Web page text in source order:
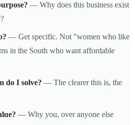
— Why does this business exist
— Get specific. Not "women who like
in the South who want affordable
do I solve? — The clearer this is, the
— Why you, over anyone else